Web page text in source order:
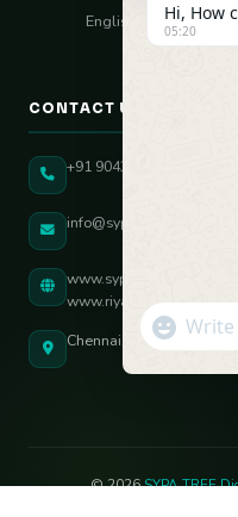
English Vocal Coach
CONTACT US
+91 90431 82896
info@sypatree.com
www.sypatree.com
Chennai, Tamil Nadu,
© 2026SYPA TREE
Hi, How
05:20
WhatsApp